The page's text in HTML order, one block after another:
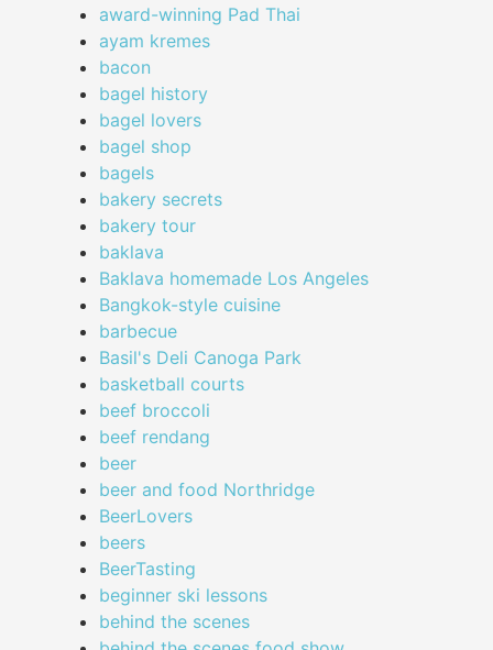
award-winning Pad Thai
ayam kremes
bacon
bagel history
bagel lovers
bagel shop
bagels
bakery secrets
bakery tour
baklava
Baklava homemade Los Angeles
Bangkok-style cuisine
barbecue
Basil's Deli Canoga Park
basketball courts
beef broccoli
beef rendang
beer
beer and food Northridge
BeerLovers
beers
BeerTasting
beginner ski lessons
behind the scenes